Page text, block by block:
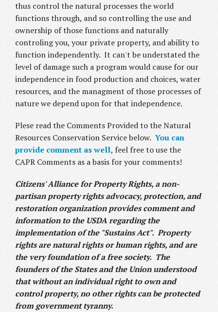
thus control the natural processes the world
functions through, and so controlling the use and
ownership of those functions and naturally
controling you, your private property, and ability to
function independently. It can't be understated the
level of damage such a program would cause for our
independence in food production and choices, water
resources, and the managment of those processes of
nature we depend upon for that independence.
Plese read the Comments Provided to the Natural
Resources Conservation Service below.You can
provide comment as well, feel free to use the
CAPR Comments as a basis for your comments!
Citizens' Alliance for Property Rights, a non-
partisan property rights advocacy, protection, and
restoration organization provides comment and
information to the USDA regarding the
implementation of the "Sustains Act". Property
rights are natural rights or human rights, and are
the very foundation of a free society. The
founders of the States and the Union understood
that without an individual right to own and
control property, no other rights can be protected
from government tyranny.